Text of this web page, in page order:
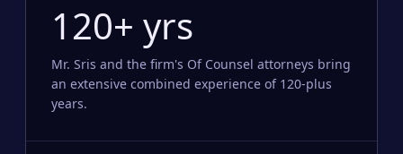
120+ yrs
Mr. Sris and the firm's Of Counsel attorneys bring
an extensive combined experience of 120-plus
years.